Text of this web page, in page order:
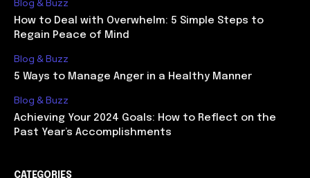
Blog & Buzz
How to Deal with Overwhelm: 5 Simple Steps to
Regain Peace of Mind
Blog & Buzz
5 Ways to Manage Anger in a Healthy Manner
Blog & Buzz
Achieving Your 2024 Goals: How to Reflect on the
Past Year’s Accomplishments
CATEGORIES